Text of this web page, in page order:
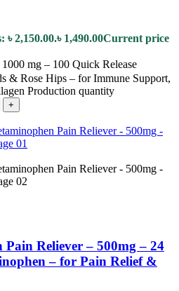
৳ 2,150.00.৳ 1,490.00Current price
mg – 100 Quick Release
& Rose Hips – for Immune Support,
Production quantity
+
Reliever – 500mg – 24
– for Pain Relief &